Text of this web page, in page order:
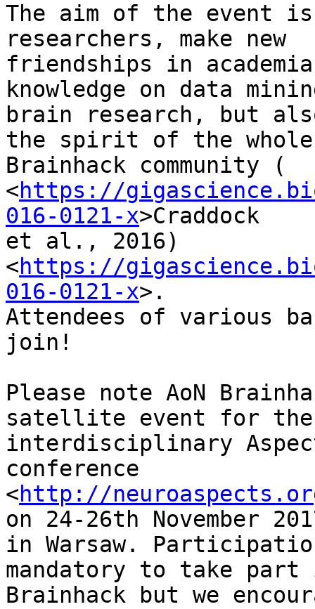
The aim of the event
researchers, make new
friendships in
knowledge on data
brain research, but
the spirit of the whole
Brainhack community (
<https://
016-0121-x>Craddock
et al., 2016)
<https://
016-0121-x>.
Attendees of various
join!
Please note AoN
satellite event for the
interdisciplinary
conference
<http://
on 24-26th November
in Warsaw.
mandatory to take part
Brainhack but we